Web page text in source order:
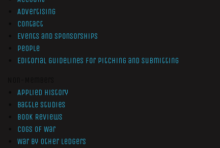
Advertising
Contact
Events and Sponsorships
People
Editorial Guidelines for Pitching and Submitting
Applied History
Battle Studies
Book Reviews
Cogs of War
War by Other Ledgers